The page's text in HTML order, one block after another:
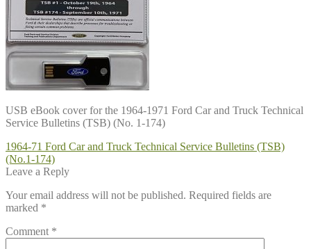
USB eBook cover for the 1964-1971 Ford Car and Truck Technical
Service Bulletins (TSB) (No. 1-174)
Post
navigation
Previous
post:
1964-71 Ford Car and Truck Technical Service Bulletins (TSB)
(No.1-174)
Leave a Reply
Your email address will not be published. Required fields are
marked *
Comment *